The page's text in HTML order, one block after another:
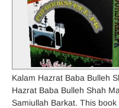
Kalam Hazrat Baba Bulleh
Hazrat Baba Bulleh Shah
Samiullah Barkat. This